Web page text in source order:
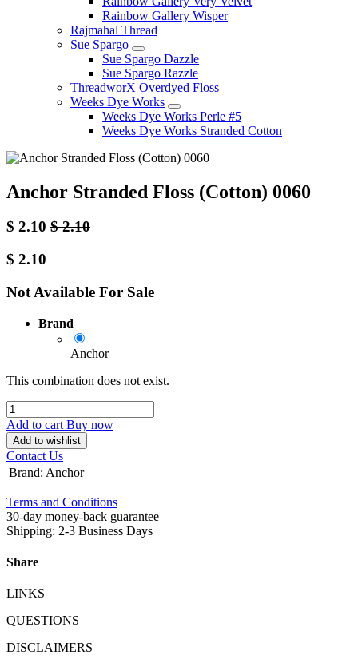
Rainbow Gallery Wisper
Rajmahal Thread
Sue Spargo
Sue Spargo Dazzle
Sue Spargo Razzle
ThreadworX Overdyed Floss
Weeks Dye Works
Weeks Dye Works Perle #5
Weeks Dye Works Stranded Cotton
Anchor Stranded Floss (Cotton) 0060
$ 2.10 $2.10
$ 2.10
Not Available For Sale
Brand
Anchor
This combination does not exist.
Add to cart Buy now
Add to wishlist
Contact Us
Brand: Anchor
Terms and Conditions
30-day money-back guarantee
Shipping: 2-3 Business Days
Share
LINKS
QUESTIONS
DISCLAIMERS